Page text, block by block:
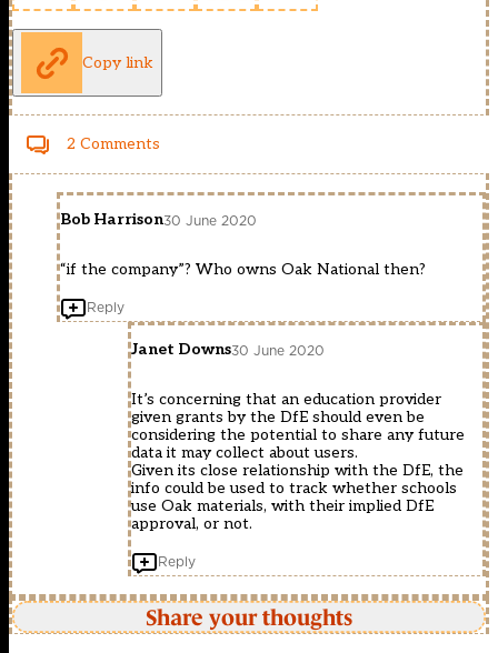
Copy link
2 Comments
Bob Harrison30 June 2020
“if the company”? Who owns Oak National then?
Reply
Janet Downs30 June 2020
It’s concerning that an education provider
given grants by the DfE should even be
considering the potential to share any future
data it may collect about users.
Given its close relationship with the DfE, the
info could be used to track whether schools
use Oak materials, with their implied DfE
approval, or not.
Reply
Share your thoughts